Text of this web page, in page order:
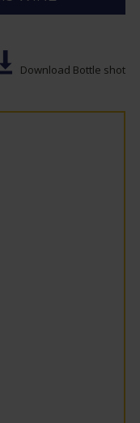
Download Bottle shot